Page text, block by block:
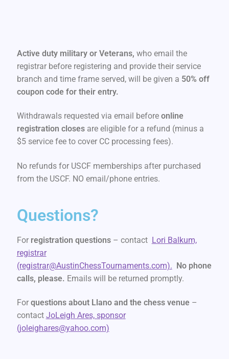
Active duty military or Veterans, who email the
registrar before registering and provide their service
branch and time frame served, will be given a 50% off
coupon code for their entry.
Withdrawals requested via email before online
registration closesare eligible for a refund (minus a
$5 service fee to cover CC processing fees).
No refunds for USCF memberships after purchased
from the USCF. NO email/phone entries.
Questions?
For registration questions– contact Lori Balkum,
registrar
(registrar@AustinChessTournaments.com). No phone
calls, please. Emails will be returned promptly.
For questions about Llano and the chess venue –
contact JoLeigh Ares, sponsor
(joleighares@yahoo.com)